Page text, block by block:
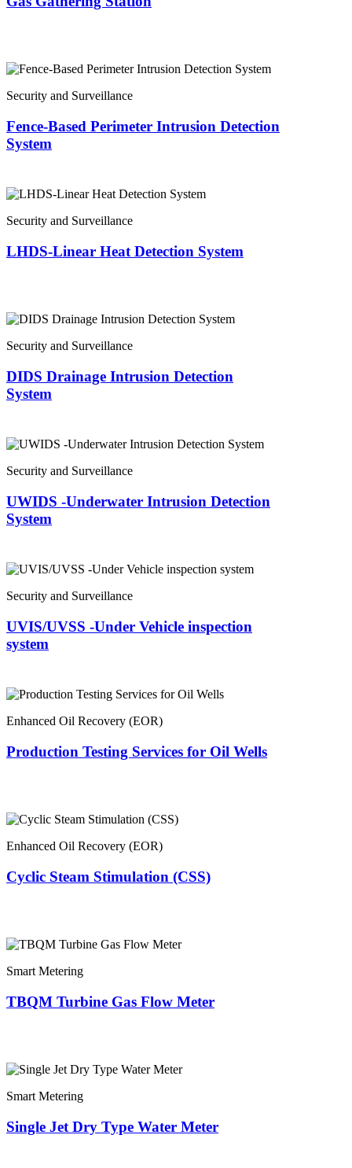
Security and Surveillance
Fence-Based Perimeter Intrusion Detection
System
Security and Surveillance
LHDS-Linear Heat Detection System
Security and Surveillance
DIDS Drainage Intrusion Detection
System
Security and Surveillance
UWIDS -Underwater Intrusion Detection
System
Security and Surveillance
UVIS/UVSS -Under Vehicle inspection
system
Enhanced Oil Recovery (EOR)
Production Testing Services for Oil Wells
Enhanced Oil Recovery (EOR)
Cyclic Steam Stimulation (CSS)
Smart Metering
TBQM Turbine Gas Flow Meter
Smart Metering
Single Jet Dry Type Water Meter